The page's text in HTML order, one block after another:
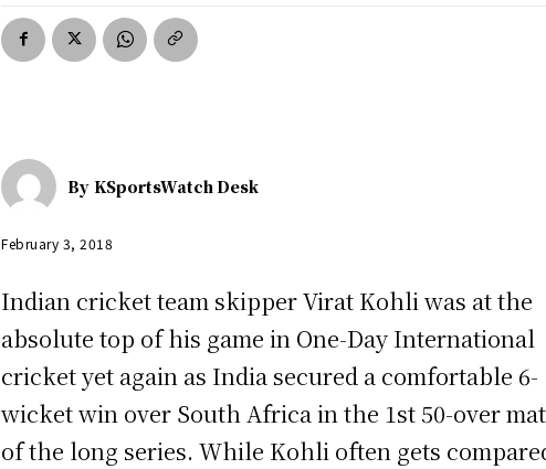
By KSportsWatch Desk
February 3, 2018
Indian cricket team skipper Virat Kohli was at the
absolute top of his game in One-Day International
cricket yet again as India secured a comfortable 6-
wicket win over South Africa in the 1st 50-over
of the long series. While Kohli often gets